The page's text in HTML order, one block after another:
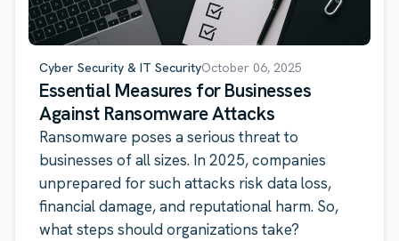
Cyber Security & IT SecurityOctober 06, 2025
Essential Measures for Businesses
Against Ransomware Attacks
Ransomware poses a serious threat to
businesses of all sizes. In 2025, companies
unprepared for such attacks risk data loss,
financial damage, and reputational harm. So,
what steps should organizations take?